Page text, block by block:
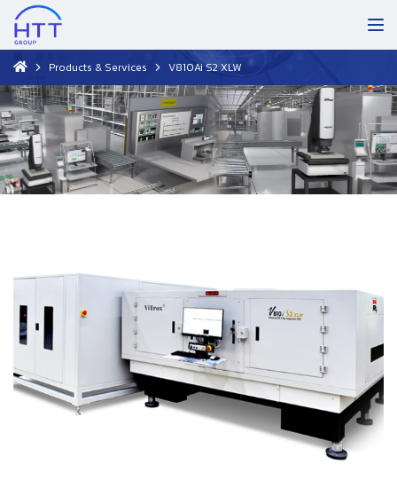
Products & Services V810Ai S2 XLW